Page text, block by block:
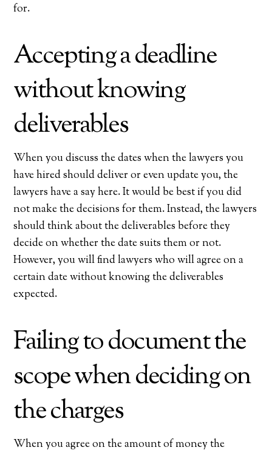
for.
Accepting a deadline
without knowing
deliverables
When you discuss the dates when the lawyers you
have hired should deliver or even update you, the
lawyers have a say here. It would be best if you did
not make the decisions for them. Instead, the lawyers
should think about the deliverables before they
decide on whether the date suits them or not.
However, you will find lawyers who will agree on a
certain date without knowing the deliverables
expected.
Failing to document the
scope when deciding on
the charges
When you agree on the amount of money the